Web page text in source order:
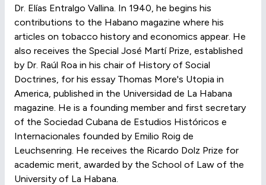
Dr. Elías Entralgo Vallina. In 1940, he begins his
contributions to the Habano magazine where his
articles on tobacco history and economics appear. He
also receives the Special José Martí Prize, established
by Dr. Raúl Roa in his chair of History of Social
Doctrines, for his essay Thomas More's Utopia in
America, published in the Universidad de La Habana
magazine. He is a founding member and first secretary
of the Sociedad Cubana de Estudios Históricos e
Internacionales founded by Emilio Roig de
Leuchsenring. He receives the Ricardo Dolz Prize for
academic merit, awarded by the School of Law of the
University of La Habana.